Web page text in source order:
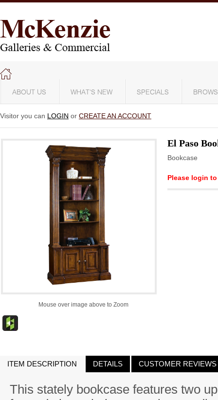
ABOUT US WHAT'S NEW SPECIALS
Visitor you can LOGIN or CREATE AN ACCOUNT
Mouse over image above to Zoom
El Paso
Bookcase
Please login
ITEM DESCRIPTION DETAILS CUSTOMER REVIEWS
This stately bookcase features two